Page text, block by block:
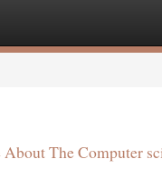
The Computer